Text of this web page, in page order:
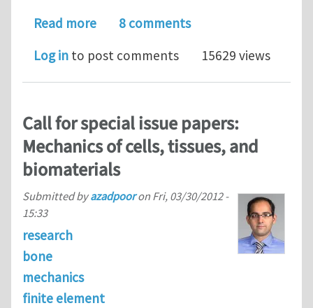
Read moreabout Tissue strain-rate
8 comments
Log in to post comments 15629 views
Call for special issue papers:
Mechanics of cells, tissues, and
biomaterials
Submitted byazadpooron Fri, 03/30/2012 -
15:33
research
bone
mechanics
finite element